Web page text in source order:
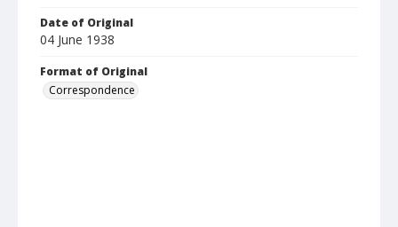
Date of Original
04 June 1938
Format of Original
Correspondence